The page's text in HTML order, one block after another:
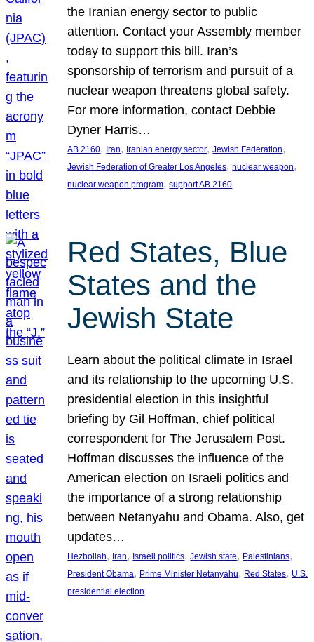
the Iranian energy sector to public
attention. Contact your Assembly member
today to support this bill. Iran’s
sponsorship of terrorism and pursuit of a
nuclear weapon threatens global safety.
For more information, contact Debbie
Dyner Harris…
AB 2160, Iran, Iranian energy sector, Jewish Federation
Jewish Federation of Greater Los Angeles, nuclear weapon
nuclear weapon program, support AB 2160
Red States, Blue
States and the
Jewish State
Learn about the political climate in Israel
and its relationship to the upcoming U.S.
presidential election in this insightful
briefing by Gil Hoffman, chief political
correspondent for The Jerusalem Post.
Hoffman discusses the influence of the
American election on Israeli politics and
the importance of a strong relationship
between Netanyahu and Obama. Also, get
updates…
Hezbollah, Iran, Israeli politics, Jewish state, Palestinians
President Obama, Prime Minister Netanyahu, Red States, U.S.
presidential election